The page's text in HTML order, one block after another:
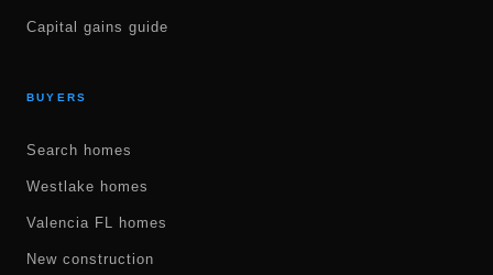
Capital gains guide
BUYERS
Search homes
Westlake homes
Valencia FL homes
New construction